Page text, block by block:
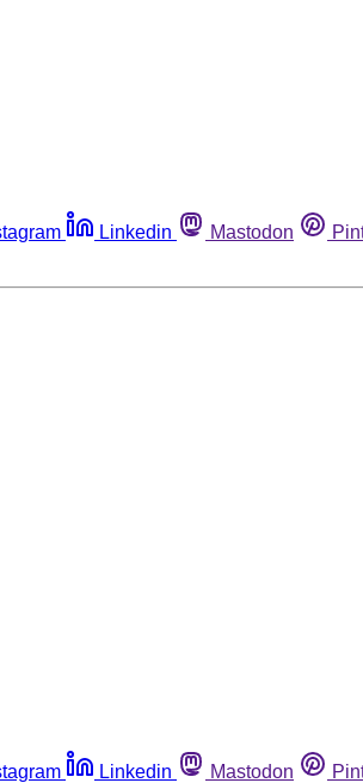
Linkedin Mastodon
Linkedin Mastodon